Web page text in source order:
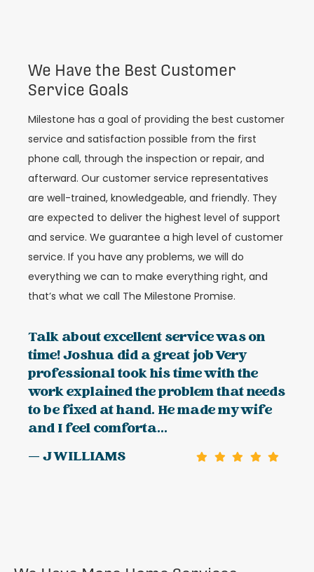
We Have the Best Customer
Service Goals
Milestone has a goal of providing the best customer
service and satisfaction possible from the first
phone call, through the inspection or repair, and
afterward. Our customer service representatives
are well-trained, knowledgeable, and friendly. They
are expected to deliver the highest level of support
and service. We guarantee a high level of customer
service. If you have any problems, we will do
everything we can to make everything right, and
that’s what we call The Milestone Promise.
Talk about excellent service was on
time! Joshua did a great job Very
professional took his time with the
work explained the problem that needs
to be fixed at hand. He made my wife
and I feel comforta...
— J WILLIAMS